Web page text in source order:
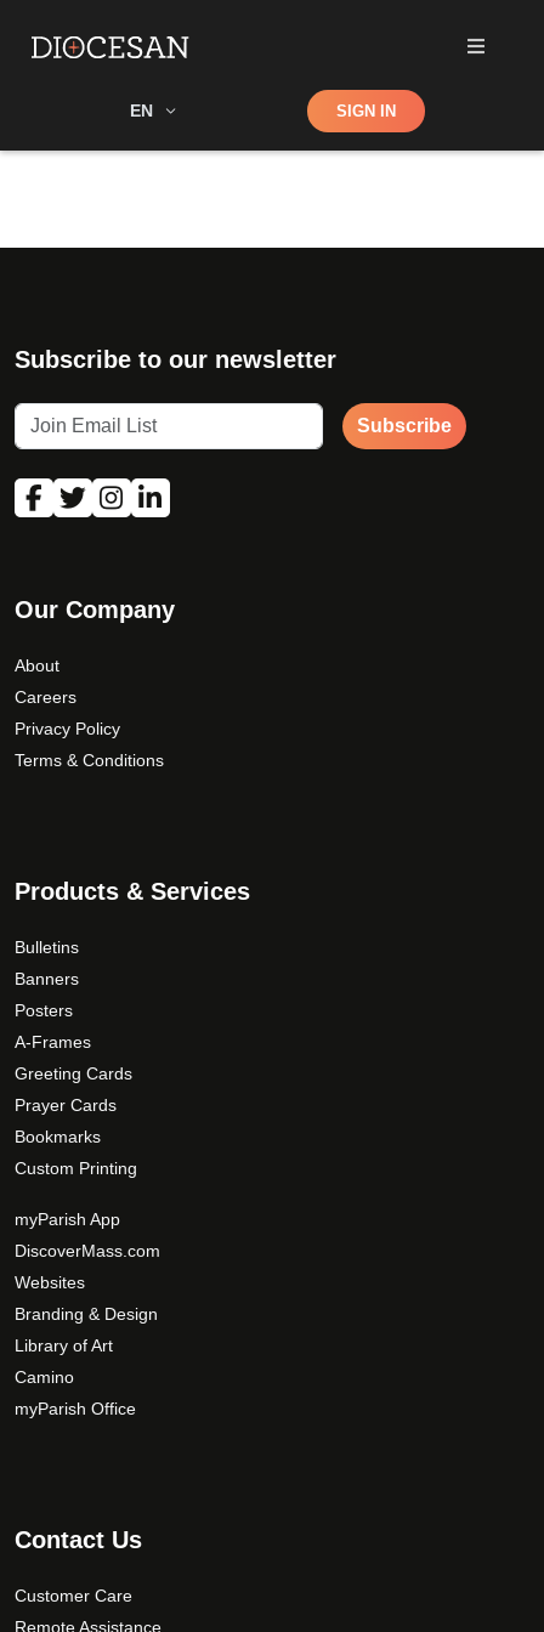
EN Shop SIGN IN
Subscribe to our newsletter
Subscribe
Our Company
About
Careers
Privacy Policy
Terms & Conditions
Products & Services
Bulletins
Banners
Posters
A-Frames
Greeting Cards
Prayer Cards
Bookmarks
Custom Printing
myParish App
DiscoverMass.com
Websites
Branding & Design
Library of Art
Camino
myParish Office
Contact Us
Customer Care
Remote Assistance